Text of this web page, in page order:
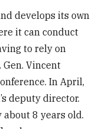
develops its own
it can conduct
to rely on
Gen. Vincent
In April,
deputy director.
about 8 years old.